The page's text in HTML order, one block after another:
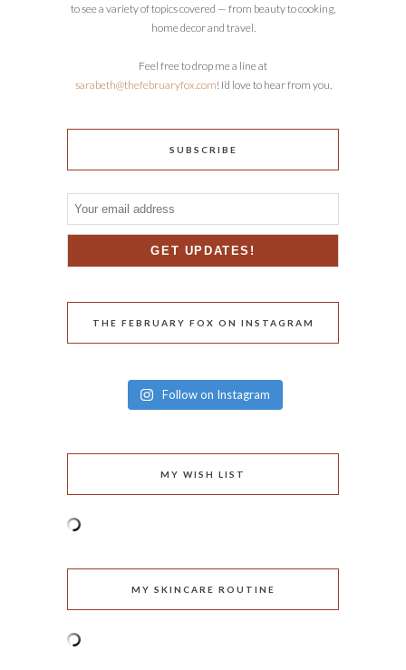
to see a variety of topics covered — from beauty to cooking,
home decor and travel.
Feel free to drop me a line at
sarabeth@thefebruaryfox.com! I’d love to hear from you.
SUBSCRIBE
THE FEBRUARY FOX ON INSTAGRAM
Follow on Instagram
MY WISH LIST
MY SKINCARE ROUTINE